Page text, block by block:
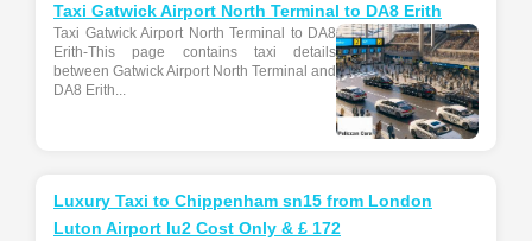
Taxi Gatwick Airport North Terminal to DA8 Erith
Taxi Gatwick Airport North Terminal to DA8
Erith-This page contains taxi details
between Gatwick Airport North Terminal and
DA8 Erith...
Luxury Taxi to Chippenham sn15 from London
Luton Airport lu2 Cost Only & £ 172